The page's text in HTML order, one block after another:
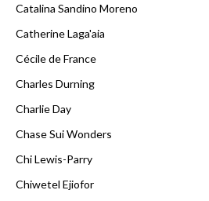
Catalina Sandino Moreno
Catherine Laga'aia
Cécile de France
Charles Durning
Charlie Day
Chase Sui Wonders
Chi Lewis-Parry
Chiwetel Ejiofor